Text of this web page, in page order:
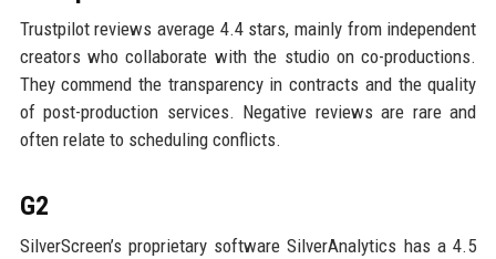
Trustpilot reviews average 4.4 stars, mainly from independent
creators who collaborate with the studio on co-productions.
They commend the transparency in contracts and the quality
of post-production services. Negative reviews are rare and
often relate to scheduling conflicts.
G2
SilverScreen’s proprietary software SilverAnalytics has a 4.5